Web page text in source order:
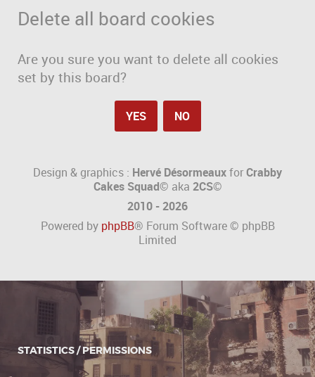
Delete all board cookies
Are you sure you want to delete all cookies
set by this board?
Design & graphics : Hervé DésormeauxforCrabby
Cakes Squad© aka 2CS©
2010 - 2026
Powered by phpBB® Forum Software © phpBB
Limited
STATISTICS / PERMISSIONS